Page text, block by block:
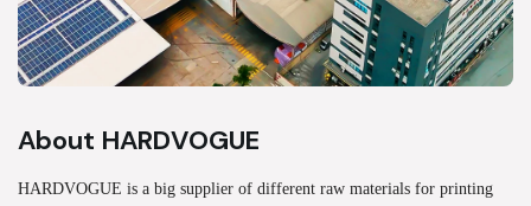
About HARDVOGUE
HARDVOGUE is a big supplier of different raw materials for printing